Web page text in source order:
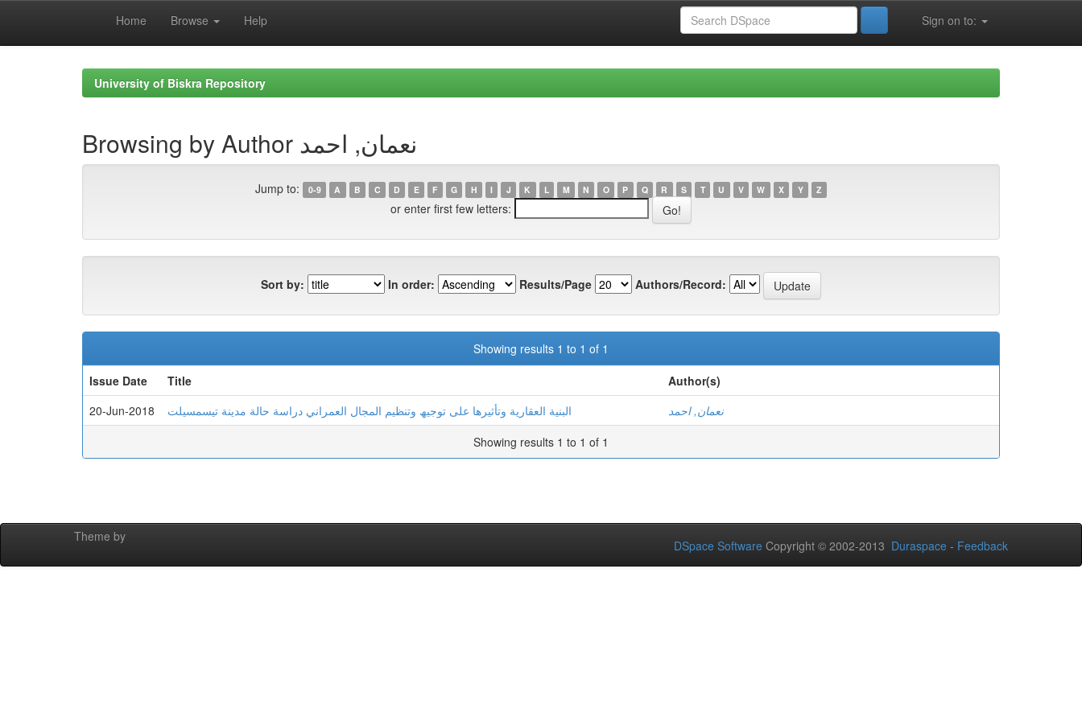
Home Browse Help Sign on to:
University of Biskra Repository
Browsing by Author نعمان, احمد
Jump to: 0-9 A B C D E F G H I J K L M N O P Q R S T U V W X Y Z
or enter first few letters:
Sort by: In order: Results/Page Authors/Record:
Showing results 1 to 1 of 1
Issue Date
Title
Author(s)
20-Jun-2018
البنیة العقاریة وتأثیرھا على توجیھ وتنظیم المجال العمراني دراسة حالة مدینة تیسمسیلت
نعمان, احمد
Showing results 1 to 1 of 1
Theme by
DSpace Software Copyright © 2002-2013 Duraspace - Feedback